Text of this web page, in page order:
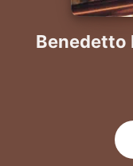
Benedetto